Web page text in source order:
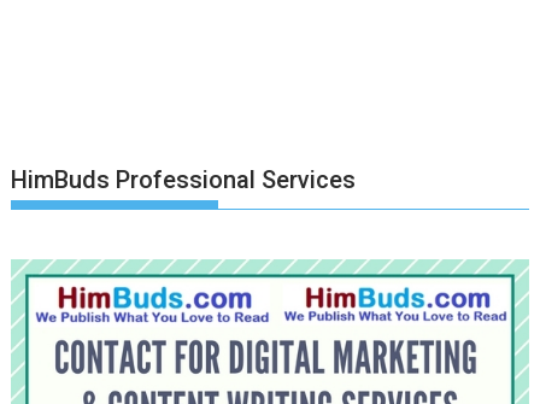
HimBuds Professional Services